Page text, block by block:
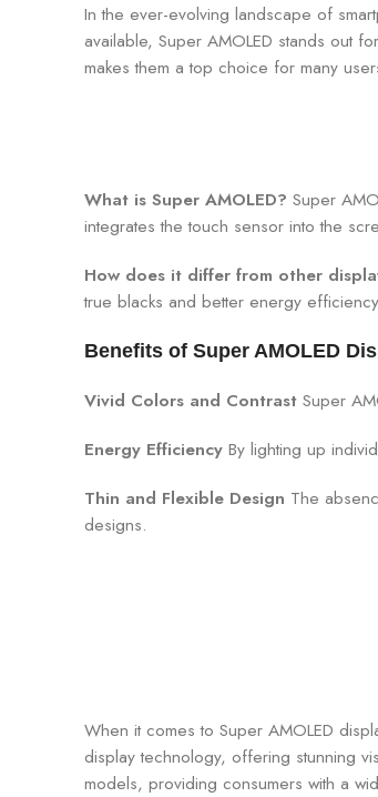
In the ever-evolving landscape of
available, Super AMOLED stands out
makes them a top choice for many
What is Super AMOLED? Super
integrates the touch sensor into the
How does it differ from other
true blacks and better energy
Benefits of Super AMOLED
Vivid Colors and Contrast Super
Energy Efficiency By lighting up
Thin and Flexible Design The
designs.
When it comes to Super AMOLED
display technology, offering stunning
models, providing consumers with a